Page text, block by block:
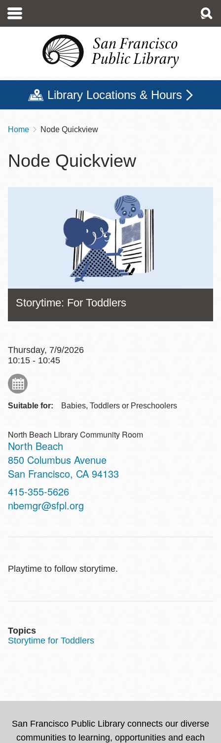
main
Library Locations & Hours
Breadcrumb
Home Node Quickview
Node Quickview
Storytime: For Toddlers
Thursday, 7/9/2026
10:15 - 10:45
Suitable for: Babies, Toddlers or Preschoolers
North Beach Library Community Room
North Beach
Address
850 Columbus Avenue
San Francisco, CA 94133
Contact
Telephone
415-355-5626
nbemgr@sfpl.org
Playtime to follow storytime.
Topics
Storytime for Toddlers
San Francisco Public Library connects our diverse
communities to learning, opportunities and each